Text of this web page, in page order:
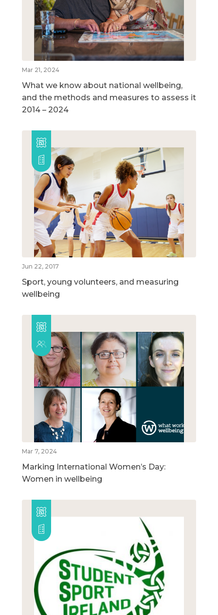
Mar 21, 2024
What we know about national wellbeing,
and the methods and measures to assess it
2014 – 2024
Jun 22, 2017
Sport, young volunteers, and measuring
wellbeing
Mar 7, 2024
Marking International Women’s Day:
Women in wellbeing